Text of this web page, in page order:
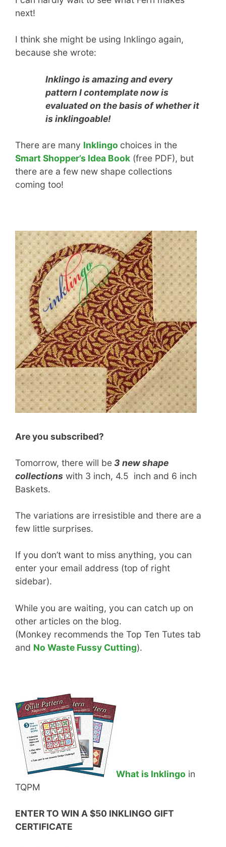
next!
I think she might be using Inklingo again,
because she wrote:
Inklingo is amazing and every
pattern I contemplate now is
evaluated on the basis of whether it
is inklingoable!
There are many Inklingo choices in the
Smart Shopper’s Idea Book (free PDF), but
there are a few new shape collections
coming too!
Are you subscribed?
Tomorrow, there will be3 new shape
collections with 3 inch, 4.5 inch and 6 inch
Baskets.
The variations are irresistible and there are a
few little surprises.
If you don’t want to miss anything, you can
enter your email address (top of right
sidebar).
While you are waiting, you can catch up on
other articles on the blog.
(Monkey recommends the Top Ten Tutes tab
and No Waste Fussy Cutting).
What is Inklingo in
TQPM
ENTER TO WIN A $50 INKLINGO GIFT
CERTIFICATE